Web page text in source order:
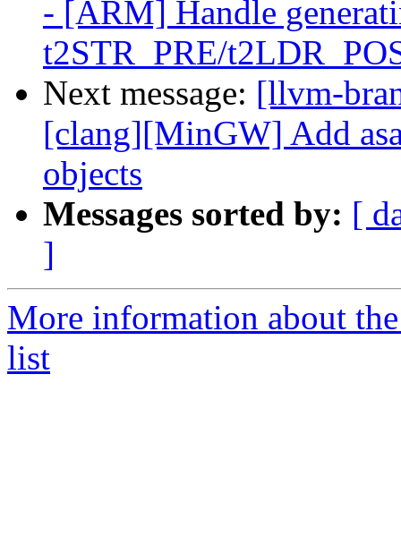
- [ARM] Handle
t2STR_PRE/
Next message: [llvm-
[clang][MinGW] Add
objects
Messages sorted by: [
]
More information about
list